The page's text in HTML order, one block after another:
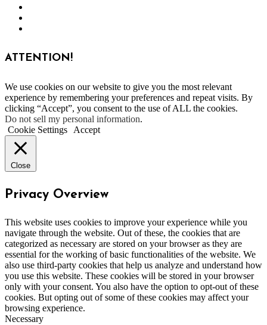
ATTENTION!
We use cookies on our website to give you the most relevant
experience by remembering your preferences and repeat visits. By
clicking “Accept”, you consent to the use of ALL the cookies.
Do not sell my personal information.
Cookie Settings
Accept
Close
Privacy Overview
This website uses cookies to improve your experience while you
navigate through the website. Out of these, the cookies that are
categorized as necessary are stored on your browser as they are
essential for the working of basic functionalities of the website. We
also use third-party cookies that help us analyze and understand how
you use this website. These cookies will be stored in your browser
only with your consent. You also have the option to opt-out of these
cookies. But opting out of some of these cookies may affect your
browsing experience.
Necessary